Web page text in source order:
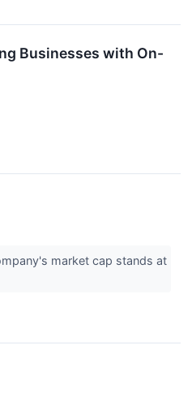
Businesses with On-
market cap stands at